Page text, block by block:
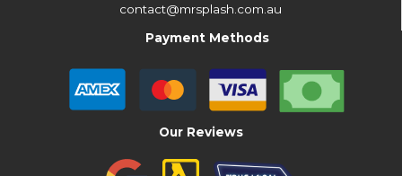
contact@mrsplash.com.au
Payment Methods
Our Reviews